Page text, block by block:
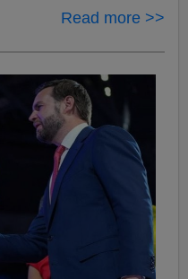
Read more >>